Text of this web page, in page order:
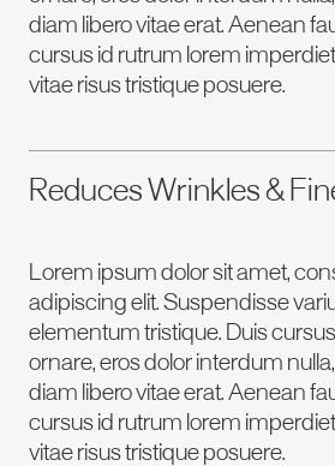
diam libero vitae erat. Aenean
cursus id rutrum lorem
vitae risus tristique posuere.
Reduces Wrinkles &
Lorem ipsum dolor sit amet,
adipiscing elit. Suspendisse
elementum tristique. Duis
ornare, eros dolor interdum
diam libero vitae erat. Aenean
cursus id rutrum lorem
vitae risus tristique posuere.